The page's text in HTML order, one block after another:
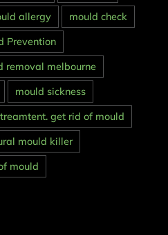
allergy
mould check
Prevention
removal melbourne
mould sickness
get rid of mould
mould killer
mould